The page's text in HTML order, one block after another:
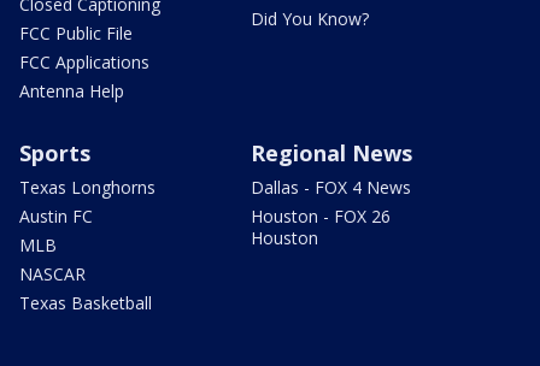
FCC Public File
FCC Applications
Antenna Help
Did You Know?
Sports
Texas Longhorns
Austin FC
MLB
NASCAR
Texas Basketball
Regional News
Dallas - FOX 4 News
Houston - FOX 26
Houston